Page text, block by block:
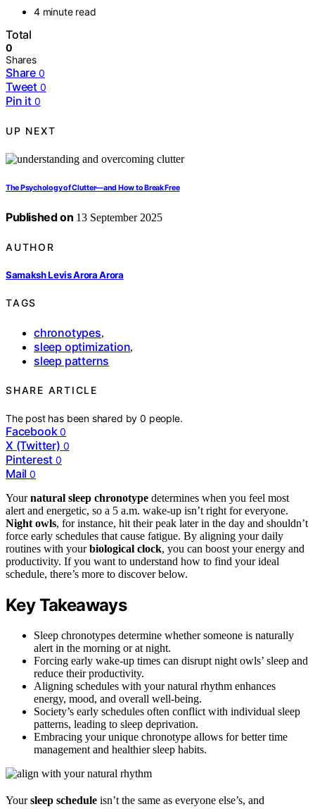
4 minute read
Total
0
Shares
Share 0
Tweet 0
Pin it 0
UP NEXT
The Psychology of Clutter—and How to Break Free
Published on 13 September 2025
AUTHOR
Samaksh Levis Arora Arora
TAGS
chronotypes,
sleep optimization,
sleep patterns
SHARE ARTICLE
The post has been shared by0 people.
Facebook 0
X (Twitter) 0
Pinterest 0
Mail 0
Yournatural sleep chronotype determines when you feel most
alert and energetic, so a 5 a.m. wake-up isn’t right for everyone.
Night owls, for instance, hit their peak later in the day and shouldn’t
force early schedules that cause fatigue. By aligning your daily
routines with yourbiological clock, you can boost your energy and
productivity. If you want to understand how to find your ideal
schedule, there’s more to discover below.
Key Takeaways
Sleep chronotypes determine whether someone is naturally
alert in the morning or at night.
Forcing early wake-up times can disrupt night owls’ sleep and
reduce their productivity.
Aligning schedules with your natural rhythm enhances
energy, mood, and overall well-being.
Society’s early schedules often conflict with individual sleep
patterns, leading to sleep deprivation.
Embracing your unique chronotype allows for better time
management and healthier sleep habits.
Yoursleep schedule isn’t the same as everyone else’s, and